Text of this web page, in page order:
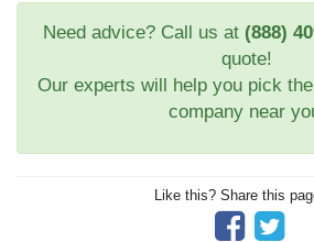
Need advice? Call us at (888)
quote!
Our experts will help you pick
company near
Like this? Share this